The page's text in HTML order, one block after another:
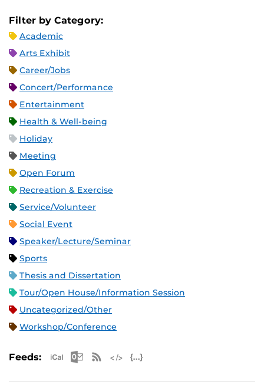
Filter by Category:
Academic
Arts Exhibit
Career/Jobs
Concert/Performance
Entertainment
Health & Well-being
Holiday
Meeting
Open Forum
Recreation & Exercise
Service/Volunteer
Social Event
Speaker/Lecture/Seminar
Sports
Thesis and Dissertation
Tour/Open House/Information Session
Uncategorized/Other
Workshop/Conference
Feeds: Apple iCal Feed (ICS)
Microsoft Outlook Feed (ICS)
RSS Feed